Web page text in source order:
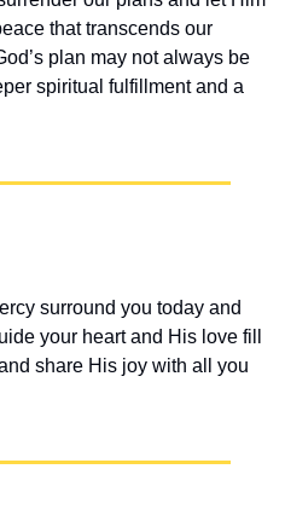
that transcends our
plan may not always be
spiritual fulfillment and a
surround you today and
your heart and His love fill
share His joy with all you